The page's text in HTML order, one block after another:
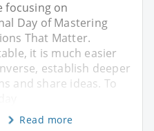
focusing on
Day of Mastering
That Matter.
it is much easier
establish deeper
and share ideas. ​To
Read more